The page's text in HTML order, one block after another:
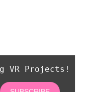
VR Projects!